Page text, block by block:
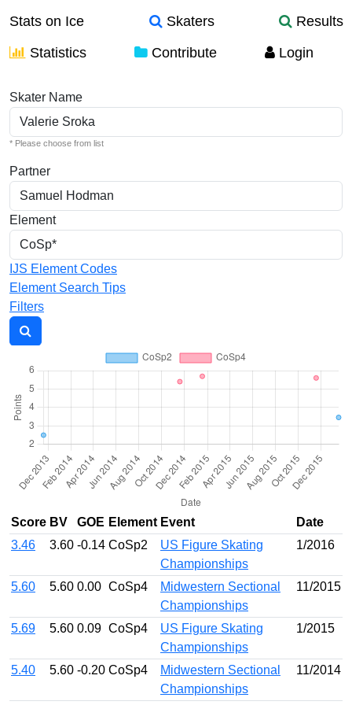
Stats on Ice Skaters
Results
Statistics
Contribute Login
Individual Elements
Skater Name
* Please choose from list
Partner
Element
IJS Element Codes
Element Search Tips
Filters
Score BV GOE Element Event
Date
3.46
3.60 -0.14 CoSp2
US Figure Skating
Championships
1/2016
5.60 5.60 0.00 CoSp4
Midwestern Sectional
Championships
11/2015
5.69 5.60 0.09 CoSp4
US Figure Skating
Championships
1/2015
5.40 5.60 -0.20 CoSp4
Midwestern Sectional
Championships
11/2014